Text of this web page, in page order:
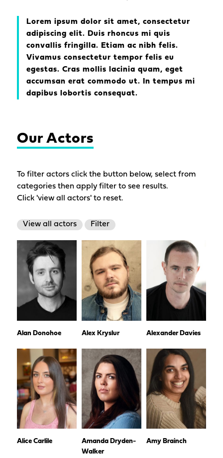
Lorem ipsum dolor sit amet, consectetur
adipiscing elit. Duis rhoncus mi quis
convallis fringilla. Etiam ac nibh felis.
Vivamus consectetur tempor felis eu
egestas. Cras mollis lacinia quam, eget
accumsan erat commodo ut. In tempus mi
dapibus lobortis consequat.
Our Actors
To filter actors click the button below, select from
categories then apply filter to see results.
Click 'view all actors' to reset.
View all actors Filter
Alan Donohoe Alex Kryslur Alexander Davies
Alice Carlile
Amanda Dryden-
Walker
Amy Brainch